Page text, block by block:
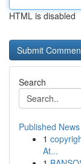
HTML is disabled
Search
Published News
1
At...